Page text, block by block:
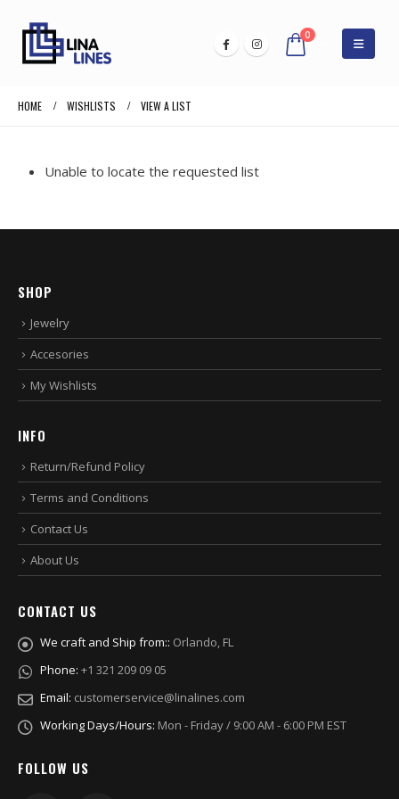
0
HOME WISHLISTS VIEW A LIST
Unable to locate the requested list
SHOP
Jewelry
Accesories
My Wishlists
INFO
Return/Refund Policy
Terms and Conditions
Contact Us
About Us
CONTACT US
We craft and Ship from:: Orlando, FL
Phone: +1 321 209 09 05
Email: customerservice@linalines.com
Working Days/Hours: Mon - Friday / 9:00 AM - 6:00 PM EST
FOLLOW US